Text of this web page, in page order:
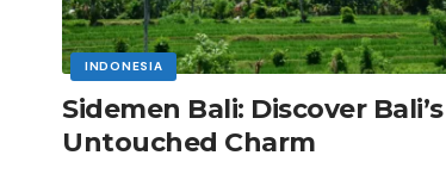
INDONESIA
Sidemen Bali: Discover Bali’s
Untouched Charm